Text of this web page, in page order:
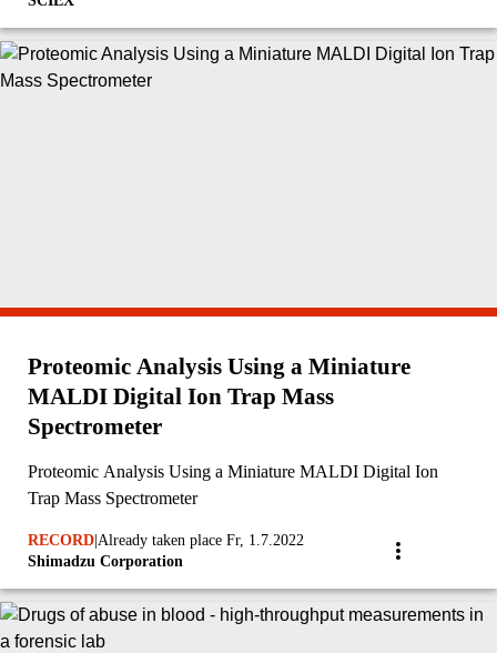
Proteomic Analysis Using a Miniature
MALDI Digital Ion Trap Mass
Spectrometer
Proteomic Analysis Using a Miniature MALDI Digital Ion
Trap Mass Spectrometer
RECORD Already taken place Fr, 1.7.2022
Shimadzu Corporation